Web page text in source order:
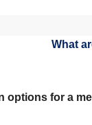
options for a